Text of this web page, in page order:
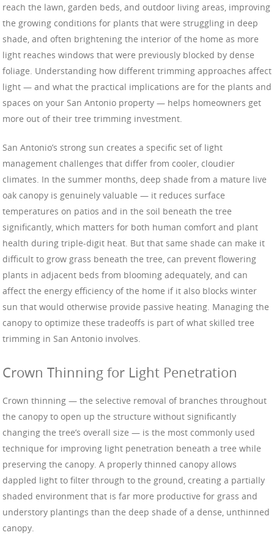
reach the lawn, garden beds, and outdoor living areas, improving
the growing conditions for plants that were struggling in deep
shade, and often brightening the interior of the home as more
light reaches windows that were previously blocked by dense
foliage. Understanding how different trimming approaches affect
light — and what the practical implications are for the plants and
spaces on your San Antonio property — helps homeowners get
more out of their tree trimming investment.
San Antonio’s strong sun creates a specific set of light
management challenges that differ from cooler, cloudier
climates. In the summer months, deep shade from a mature live
oak canopy is genuinely valuable — it reduces surface
temperatures on patios and in the soil beneath the tree
significantly, which matters for both human comfort and plant
health during triple-digit heat. But that same shade can make it
difficult to grow grass beneath the tree, can prevent flowering
plants in adjacent beds from blooming adequately, and can
affect the energy efficiency of the home if it also blocks winter
sun that would otherwise provide passive heating. Managing the
canopy to optimize these tradeoffs is part of what skilled tree
trimming in San Antonio involves.
Crown Thinning for Light Penetration
Crown thinning — the selective removal of branches throughout
the canopy to open up the structure without significantly
changing the tree’s overall size — is the most commonly used
technique for improving light penetration beneath a tree while
preserving the canopy. A properly thinned canopy allows
dappled light to filter through to the ground, creating a partially
shaded environment that is far more productive for grass and
understory plantings than the deep shade of a dense, unthinned
canopy.